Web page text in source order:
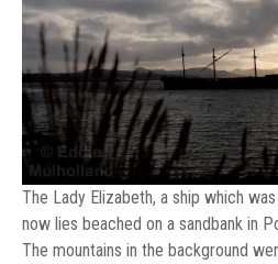
The Lady Elizabeth, a ship which
now lies beached on a sandbank in
The mountains in the background